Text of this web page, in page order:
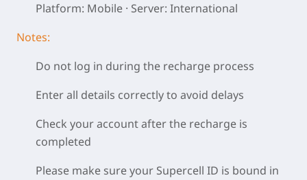
Platform: Mobile · Server: International
Notes:
Do not log in during the recharge process
Enter all details correctly to avoid delays
Check your account after the recharge is
completed
Please make sure your Supercell ID is bound in